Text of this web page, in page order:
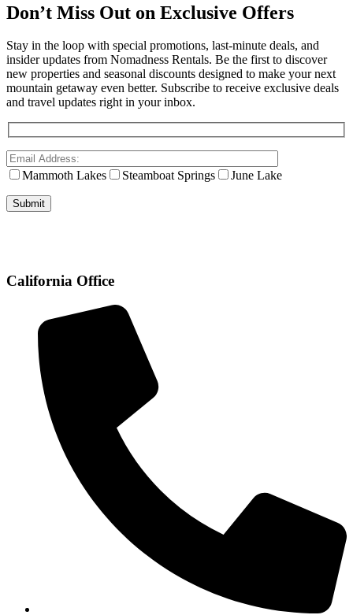
Don’t Miss Out on Exclusive Offers
Stay in the loop with special promotions, last-minute deals, and
insider updates from Nomadness Rentals. Be the first to discover
new properties and seasonal discounts designed to make your next
mountain getaway even better. Subscribe to receive exclusive deals
and travel updates right in your inbox.
Mammoth Lakes Steamboat Springs June Lake
California Office